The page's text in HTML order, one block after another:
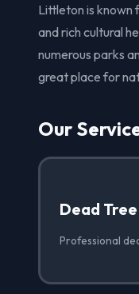
Littleton is known
and rich cultural
numerous parks
great place for
Our
Dead
Professional